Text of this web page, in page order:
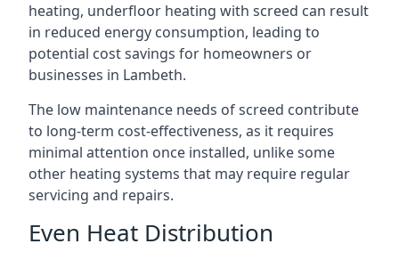
heating, underfloor heating with screed can result
in reduced energy consumption, leading to
potential cost savings for homeowners or
businesses in Lambeth.
The low maintenance needs of screed contribute
to long-term cost-effectiveness, as it requires
minimal attention once installed, unlike some
other heating systems that may require regular
servicing and repairs.
Even Heat Distribution